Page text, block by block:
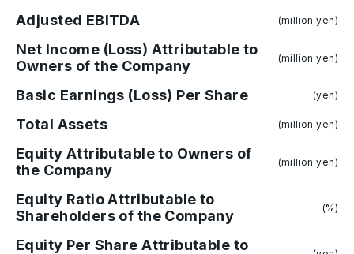
Adjusted EBITDA (million yen)
Net Income (Loss) Attributable to
Owners of the Company
(million yen)
Basic Earnings (Loss) Per Share (yen)
Total Assets (million yen)
Equity Attributable to Owners of
the Company
(million yen)
Equity Ratio Attributable to
Shareholders of the Company
(%)
Equity Per Share Attributable to